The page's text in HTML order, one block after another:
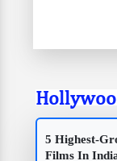
5 Highest-
Films In